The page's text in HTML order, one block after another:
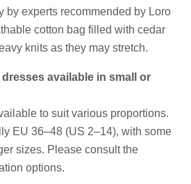
by experts recommended by Loro
cotton bag filled with cedar
knits as they may stretch.
available in small or
to suit various proportions.
EU 36–48 (US 2–14), with some
sizes. Please consult the
options.